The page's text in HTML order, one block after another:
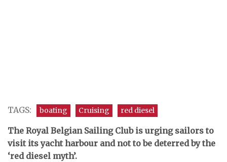
TAGS: boating Cruising red diesel
The Royal Belgian Sailing Club is urging sailors to
visit its yacht harbour and not to be deterred by the
‘red diesel myth’.